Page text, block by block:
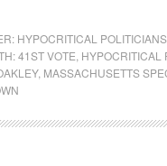
HYPOCRITICAL POLITICIANS
41ST VOTE HYPOCRITICAL
, MASSACHUSETTS